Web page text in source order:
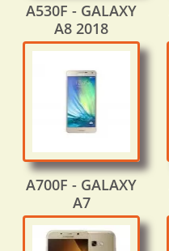
A530F - GALAXY
A8 2018
A700F - GALAXY
A7